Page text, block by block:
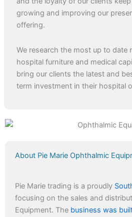
growing and improving our
offering.
We research the most up to date
hospital furniture and medical
bring our clients the latest and
term investment in their hospital
About Pie Marie Ophthalmic
Pie Marie trading is a proudly
focusing on the sales and
Equipment. The business was